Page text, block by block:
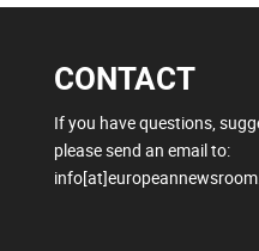
CONTACT
If you have questions,
please send an email to: